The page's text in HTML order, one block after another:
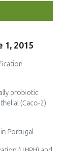
1, 2015
probiotic
(Caco-2)
Portugal